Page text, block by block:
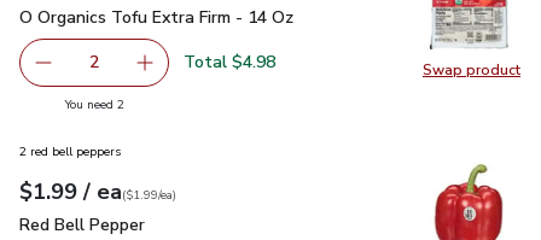
Swap product
Swap
O Organics Tofu Extra Firm - 14 Oz
O Organics Tofu Extra Firm - 14 Oz
decrease O Organics Tofu Extra Firm - 14 Oz
2 Add one, O Organics Tofu Extra Firm - 14 Oz
Total $4.98
You need 2you have 2 selected
2 red bell peppers
Your price$1.99
$1.99 / eaeach
$1.99pereach
($1.99/ea)
Red Bell Pepper
Red Bell Pepper